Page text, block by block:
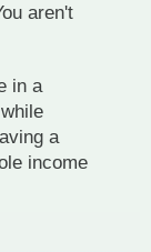
aren't
in a
a
income